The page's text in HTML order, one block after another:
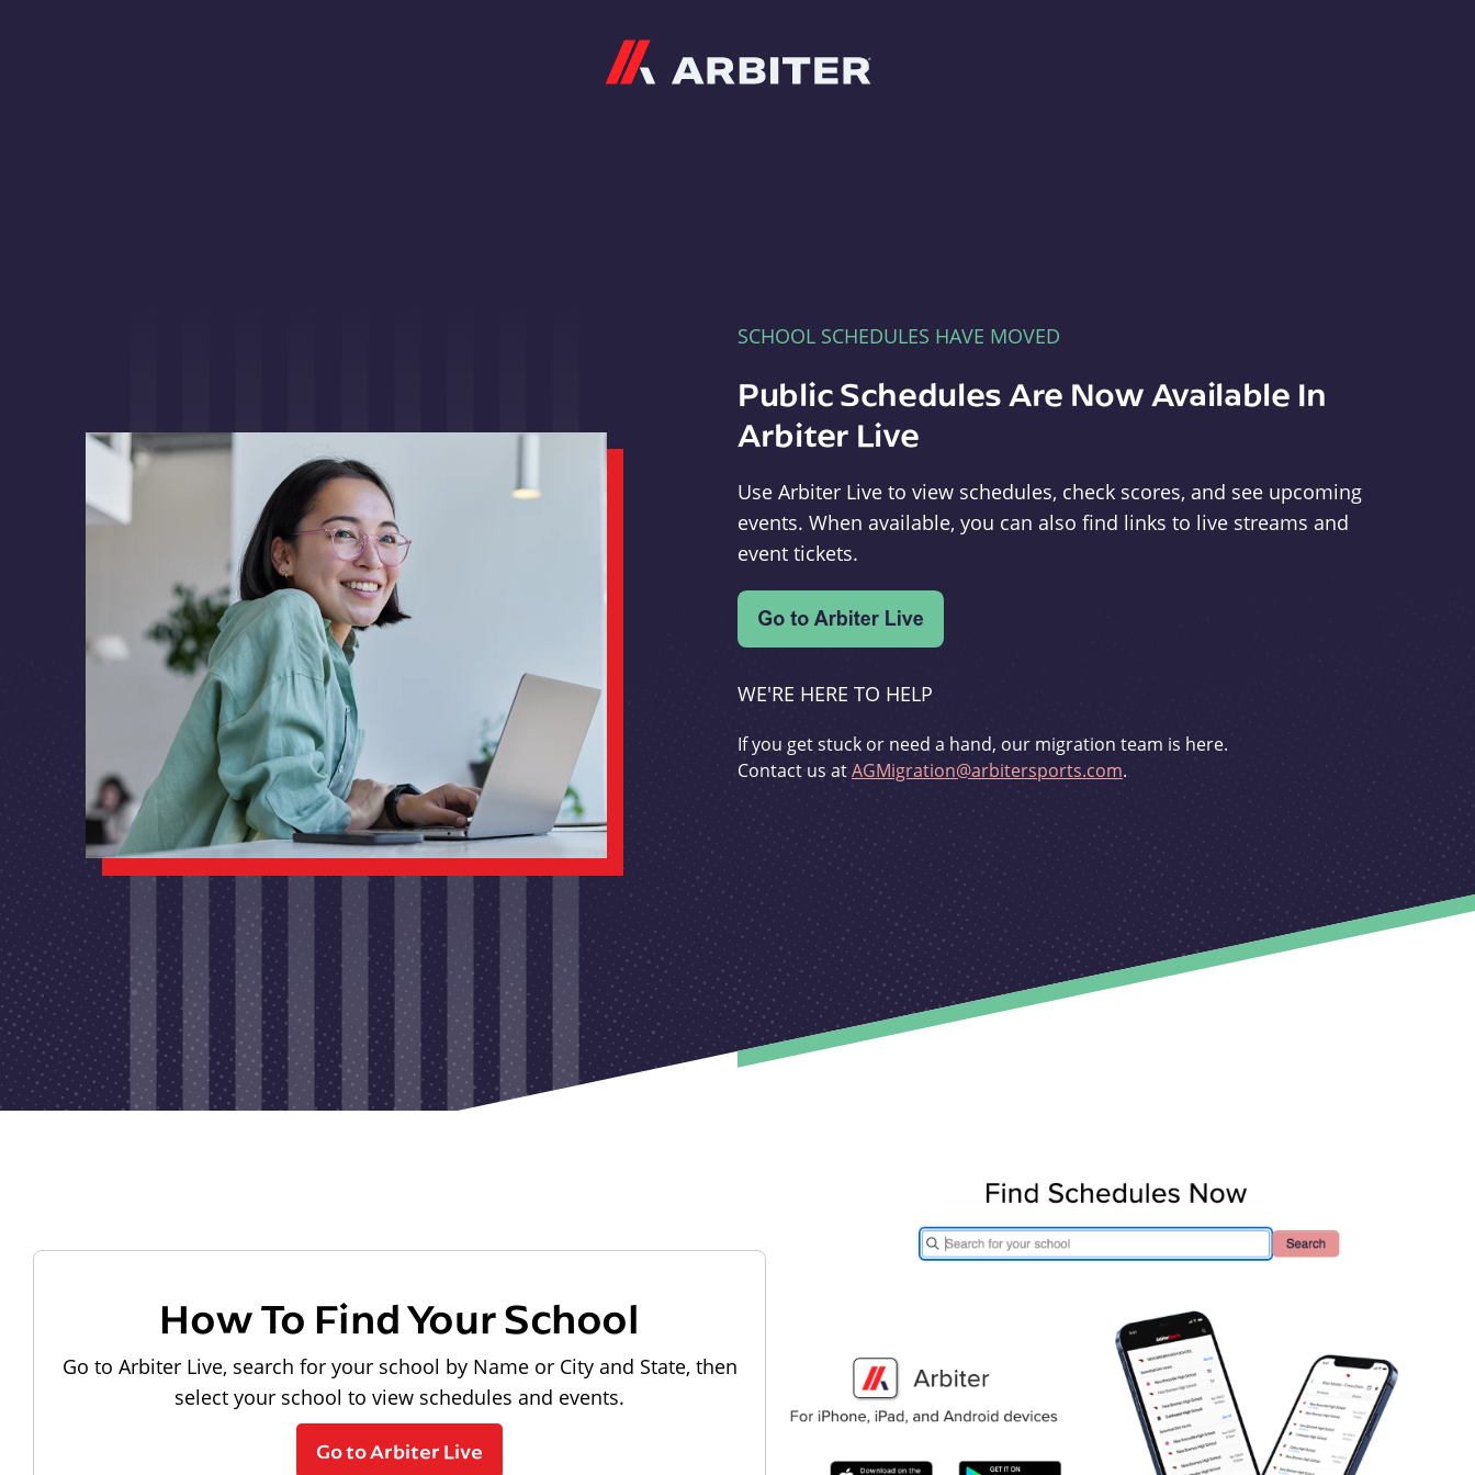
SCHOOL SCHEDULES HAVE MOVED
Public Schedules Are Now Available In
Arbiter Live
Use Arbiter Live to view schedules, check scores, and see upcoming
events. When available, you can also find links to live streams and
event tickets.
WE'RE HERE TO HELP
If you get stuck or need a hand, our migration team is here.
Contact us atAGMigration@arbitersports.com.
How To Find Your School
Go to Arbiter Live, search for your school by Name or City and State, then
select your school to view schedules and events.
Go to Arbiter Live